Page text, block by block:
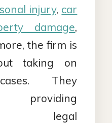
injury, car
damage,
the firm is
taking on
They
providing
legal